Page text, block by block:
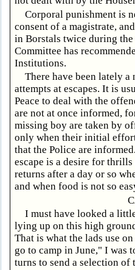
Corporal punishment is
consent of a magistrate,
in Borstals twice during
Committee has
Institutions.
There have been lately a
attempts at escapes. It is
Peace to deal with the
are not at once informed,
missing boy are taken by
only when their initial
that the Police are
escape is a desire for
returns after a day or so
and when food is not so
I must have looked a
lying up on this high
That is what the lads use
go to camp in June," I was
turns to send a selection of